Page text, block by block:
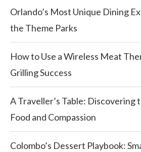
Orlando’s Most Unique Dining
the Theme Parks
How to Use a Wireless Meat
Grilling Success
A Traveller’s Table: Discovering
Food and Compassion
Colombo’s Dessert Playbook: